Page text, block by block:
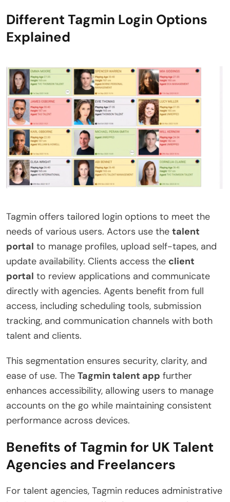
Different Tagmin Login Options
Explained
Tagmin offers tailored login options to meet the
needs of various users. Actors use the talent
portal to manage profiles, upload self-tapes, and
update availability. Clients access the client
portal to review applications and communicate
directly with agencies. Agents benefit from full
access, including scheduling tools, submission
tracking, and communication channels with both
talent and clients.
This segmentation ensures security, clarity, and
ease of use. The Tagmin talent app further
enhances accessibility, allowing users to manage
accounts on the go while maintaining consistent
performance across devices.
Benefits of Tagmin for UK Talent
Agencies and Freelancers
For talent agencies, Tagmin reduces administrative